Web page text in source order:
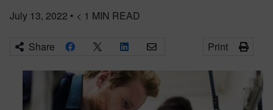
July 13, 2022 • < 1 MIN READ
Share Print